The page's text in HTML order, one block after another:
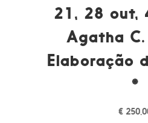
21, 28 out,
Agatha C.
Elaboração
*
€